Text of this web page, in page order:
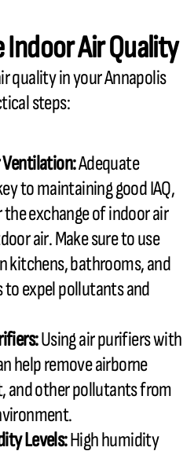
Air Quality
quality in your Annapolis
steps:
Ventilation:Adequate
to maintaining good IAQ,
exchange of indoor air
air. Make sure to use
kitchens, bathrooms, and
expel pollutants and
Using air purifiers with
help remove airborne
and other pollutants from
Levels:Highhumidity